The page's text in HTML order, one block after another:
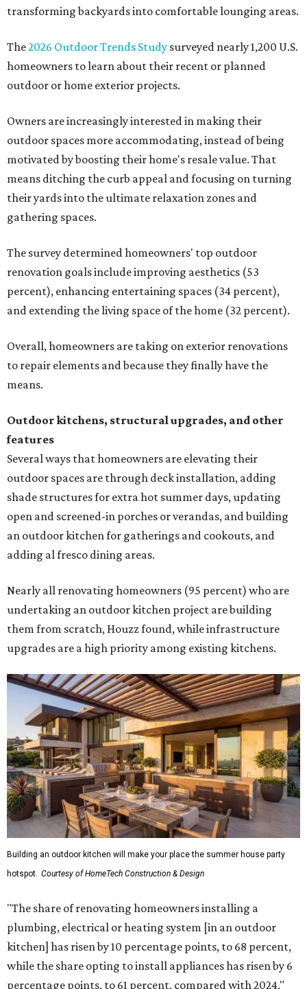
transforming backyards into comfortable lounging areas.
The2026 Outdoor Trends Study surveyed nearly 1,200 U.S.
homeowners to learn about their recent or planned
outdoor or home exterior projects.
Owners are increasingly interested in making their
outdoor spaces more accommodating, instead of being
motivated by boosting their home's resale value. That
means ditching the curb appeal and focusing on turning
their yards into the ultimate relaxation zones and
gathering spaces.
The survey determined homeowners' top outdoor
renovation goals include improving aesthetics (53
percent), enhancing entertaining spaces (34 percent),
and extending the living space of the home (32 percent).
Overall, homeowners are taking on exterior renovations
to repair elements and because they finally have the
means.
Outdoor kitchens, structural upgrades, and other
features
Several ways that homeowners are elevating their
outdoor spaces are through deck installation, adding
shade structures for extra hot summer days, updating
open and screened-in porches or verandas, and building
an outdoor kitchen for gatherings and cookouts, and
adding al fresco dining areas.
Nearly all renovating homeowners (95 percent) who are
undertaking an outdoor kitchen project are building
them from scratch, Houzz found, while infrastructure
upgrades are a high priority among existing kitchens.
Building an outdoor kitchen will make your place the summer house party
hotspot. Courtesy of HomeTech Construction & Design
"The share of renovating homeowners installing a
plumbing, electrical or heating system [in an outdoor
kitchen] has risen by 10 percentage points, to 68 percent,
while the share opting to install appliances has risen by 6
percentage points, to 61 percent, compared with 2024,"